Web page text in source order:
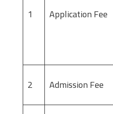
1 Application Fee
2 Admission Fee